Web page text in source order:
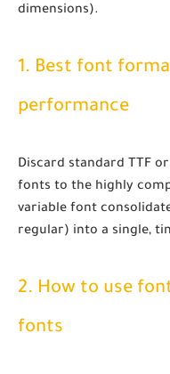
dimensions).
1. Best font
performance
Discard standard TTF
fonts to the highly
variable font
regular) into a single,
2. How to use
fonts